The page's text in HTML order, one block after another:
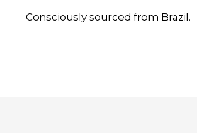
Consciously sourced from Brazil.